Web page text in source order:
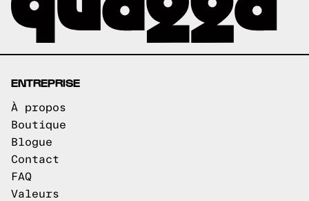
ENTREPRISE
À propos
Boutique
Blogue
Contact
FAQ
Valeurs